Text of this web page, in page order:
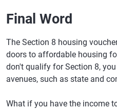
Final Word
The Section 8 housing
doors to affordable housing
don't qualify for Section 8,
avenues, such as state and
What if you have the income